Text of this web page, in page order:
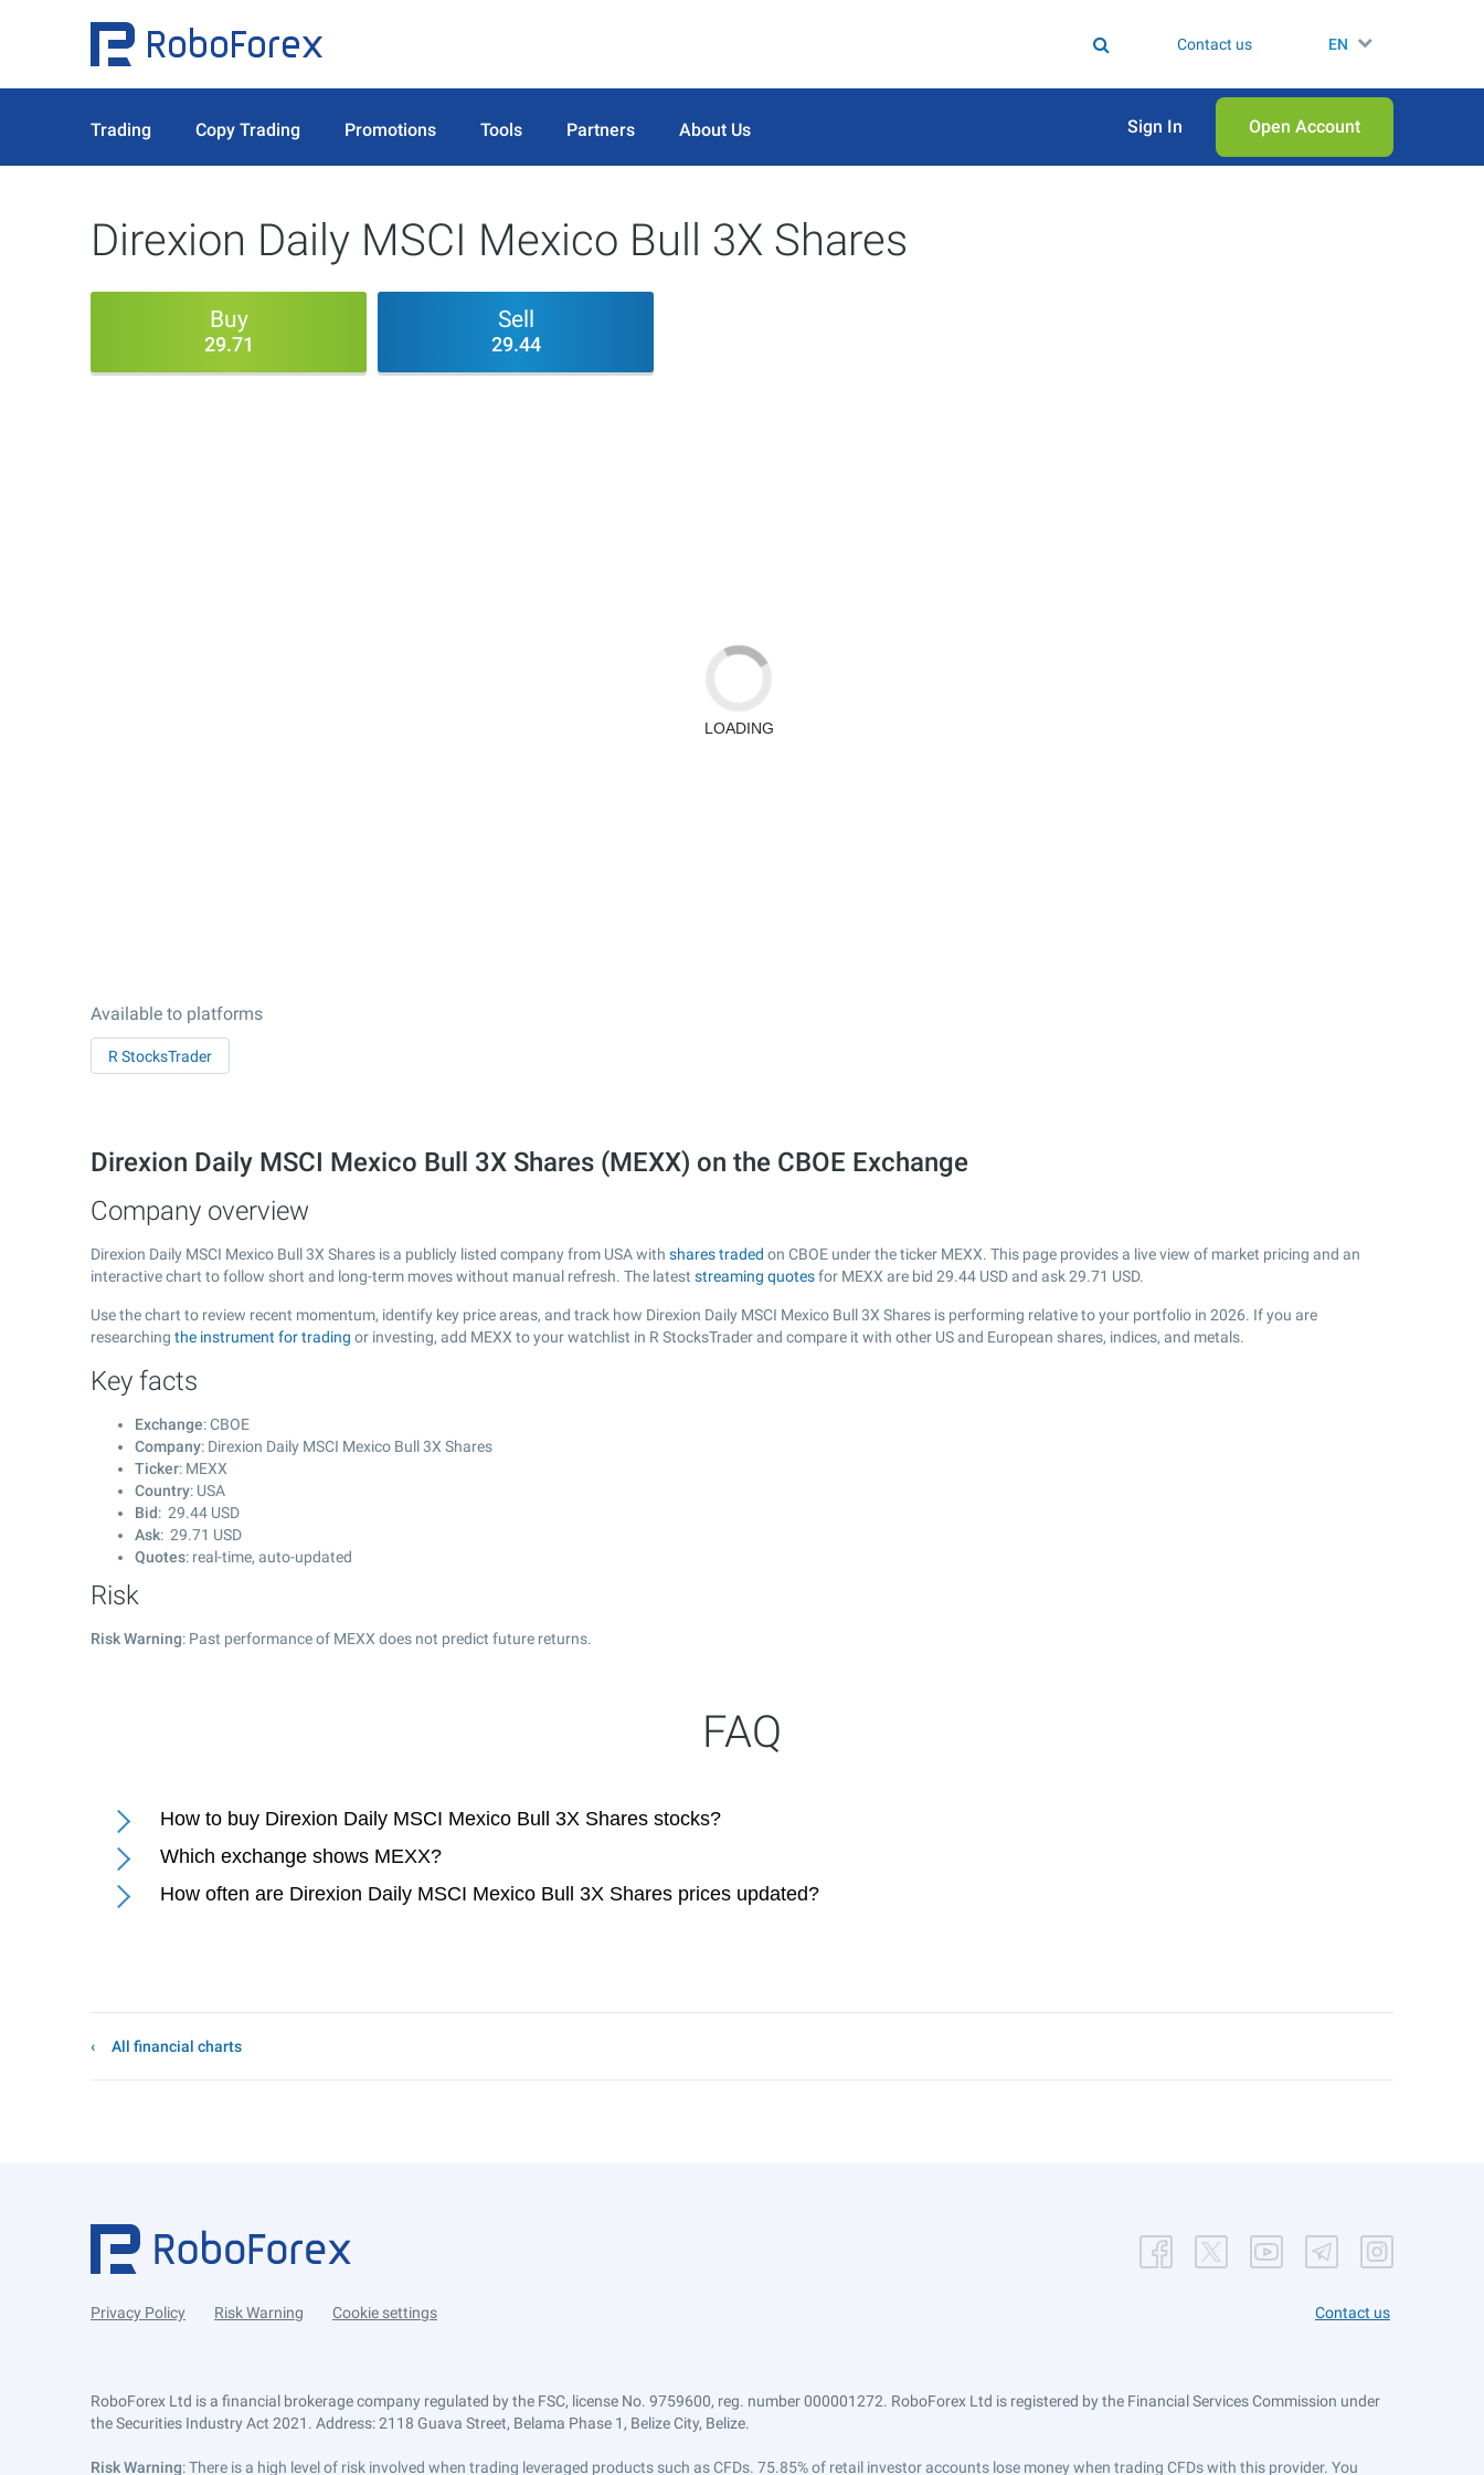
Contact us EN
Trading Copy Trading Promotions Tools Partners About Us Sign In Open Аccount
Direxion Daily MSCI Mexico Bull 3X Shares
Buy
29.71
Sell
29.44
Available to platforms
R StocksTrader
Direxion Daily MSCI Mexico Bull 3X Shares (MEXX) on the CBOE Exchange
Company overview
Direxion Daily MSCI Mexico Bull 3X Shares is a publicly listed company from USA with shares traded on CBOE under the ticker MEXX. This page provides a live view of market pricing and an
interactive chart to follow short and long-term moves without manual refresh. The latest streaming quotesfor MEXX are bid 29.44 USD and ask29.71 USD.
Use the chart to review recent momentum, identify key price areas, and track how Direxion Daily MSCI Mexico Bull 3X Shares is performing relative to your portfolio in 2026. If you are
researching the instrument for trading or investing, add MEXX to your watchlist in R StocksTrader and compare it with other US and European shares, indices, and metals.
Key facts
Exchange: CBOE
Company: Direxion Daily MSCI Mexico Bull 3X Shares
Ticker: MEXX
Country: USA
Bid: 29.44 USD
Ask: 29.71 USD
Quotes: real-time, auto-updated
Risk
Risk Warning: Past performance of MEXX does not predict future returns.
FAQ
How to buy Direxion Daily MSCI Mexico Bull 3X Shares stocks?
Which exchange shows MEXX?
How often are Direxion Daily MSCI Mexico Bull 3X Shares prices updated?
All financial charts
Privacy Policy Risk Warning Cookie settings Contact us
RoboForex Ltd is a financial brokerage company regulated by the FSC, license No. 9759600, reg. number 000001272. RoboForex Ltd is registered by the Financial Services Commission under
the Securities Industry Act 2021. Address: 2118 Guava Street, Belama Phase 1, Belize City, Belize.
Risk Warning: There is a high level of risk involved when trading leveraged products such as CFDs. 75.85% of retail investor accounts lose money when trading CFDs with this provider. You